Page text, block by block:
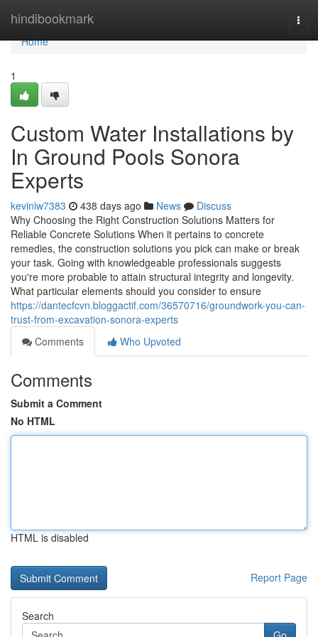
hindibookmark
Home
Home
1
Custom Water Installations by
In Ground Pools Sonora
Experts
keviniw7383 438 days ago News
Discuss
Why Choosing the Right Construction Solutions Matters for
Reliable Concrete Solutions When it pertains to concrete
remedies, the construction solutions you pick can make or break
your task. Going with knowledgeable professionals suggests
you're more probable to attain structural integrity and longevity.
What particular elements should you consider to ensure
https://dantecfcvn.bloggactif.com/36570716/groundwork-you-can-
trust-from-excavation-sonora-experts
Comments
Who Upvoted
Comments
Submit a Comment
No HTML
HTML is disabled
Report Page
Search